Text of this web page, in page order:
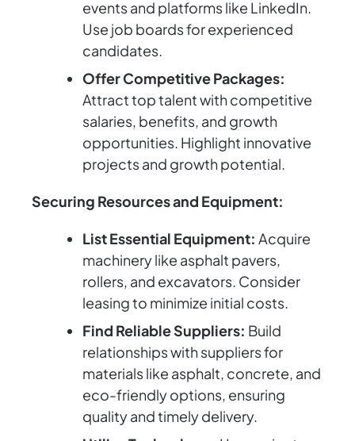
events and platforms like LinkedIn.
Use job boards for experienced
candidates.
Offer Competitive Packages:
Attract top talent with competitive
salaries, benefits, and growth
opportunities. Highlight innovative
projects and growth potential.
Securing Resources and Equipment:
List Essential Equipment: Acquire
machinery like asphalt pavers,
rollers, and excavators. Consider
leasing to minimize initial costs.
Find Reliable Suppliers: Build
relationships with suppliers for
materials like asphalt, concrete, and
eco-friendly options, ensuring
quality and timely delivery.